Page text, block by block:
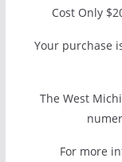
Cost Only
Your purchase
The West
For more